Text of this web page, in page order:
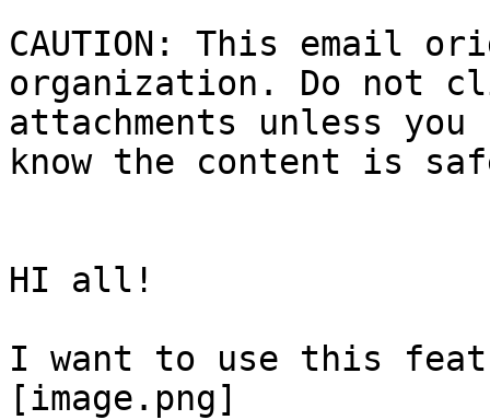
CAUTION: This email
organization. Do not
attachments unless
know the content is
HI all!
I want to use this
[image.png]